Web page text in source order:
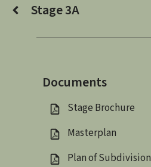
Stage 3A
Documents
Stage Brochure
Masterplan
Plan of Subdivision